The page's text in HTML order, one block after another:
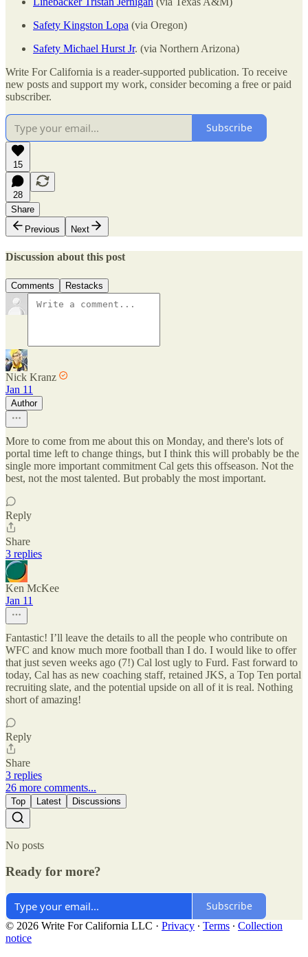
Safety Kingston Lopa (via Oregon)
Safety Michael Hurst Jr. (via Northern Arizona)
Write For California is a reader-supported publication. To receive
new posts and support my work, consider becoming a free or paid
subscriber.
Subscribe
15
28
Share
Previous
Next
Discussion about this post
Comments Restacks
Nick Kranz
Jan 11
Author
More to come from me about this on Monday, and there's lots of
portal time left to change things, but I think this will probably be the
single more important commitment Cal gets this offseason. Not the
best, not the most talented. But probably the most important.
Reply
Share
3 replies
Ken McKee
Jan 11
Fantastic! I’ll leave the details to all the people who contribute on
WFC and know much more football than I do. I would like to offer
that just seven weeks ago (7!) Cal lost ugly to Furd. Fast forward to
today, Cal has as new coaching staff, retained JKS, a Top Ten portal
recruiting slate, and the potential upside on all of it is real. Nothing
short of amazing!
Reply
Share
3 replies
26 more comments...
Top Latest Discussions
No posts
Ready for more?
Subscribe
© 2026 Write For California LLC · Privacy ∙ Terms ∙ Collection
notice